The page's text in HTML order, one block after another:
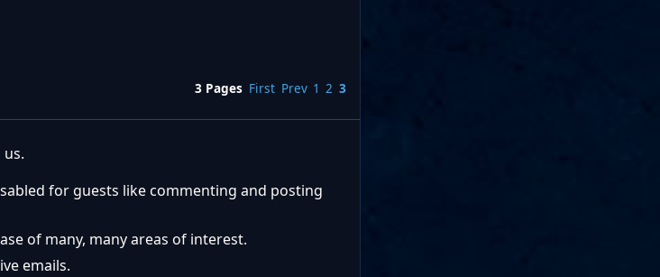
3 Pages First Prev 1 2 3
for guests like commenting and posting
of many, many areas of interest.
emails.